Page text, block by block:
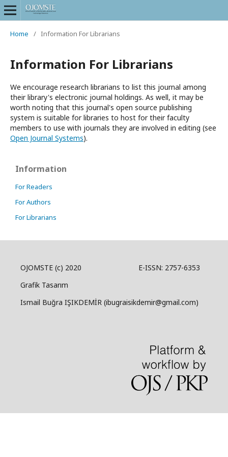
Home / Information For Librarians
Information For Librarians
We encourage research librarians to list this journal among
their library's electronic journal holdings. As well, it may be
worth noting that this journal's open source publishing
system is suitable for libraries to host for their faculty
members to use with journals they are involved in editing (see
Open Journal Systems).
Information
For Readers
For Authors
For Librarians
OJOMSTE (c) 2020 E-ISSN: 2757-6353
Grafik Tasarım
Ismail Buğra IŞIKDEMİR (ibugraisikdemir@gmail.com)